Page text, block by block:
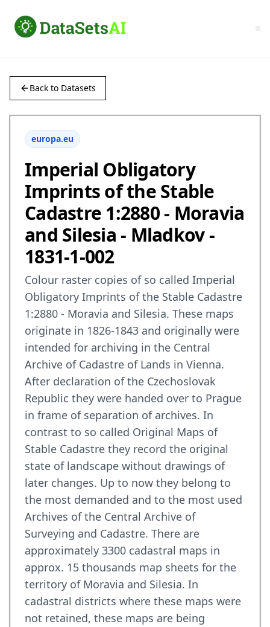
Back to Datasets
europa.eu
Imperial Obligatory
Imprints of the Stable
Cadastre 1:2880 - Moravia
and Silesia - Mladkov -
1831-1-002
Colour raster copies of so called Imperial
Obligatory Imprints of the Stable Cadastre
1:2880 - Moravia and Silesia. These maps
originate in 1826-1843 and originally were
intended for archiving in the Central
Archive of Cadastre of Lands in Vienna.
After declaration of the Czechoslovak
Republic they were handed over to Prague
in frame of separation of archives. In
contrast to so called Original Maps of
Stable Cadastre they record the original
state of landscape without drawings of
later changes. Up to now they belong to
the most demanded and to the most used
Archives of the Central Archive of
Surveying and Cadastre. There are
approximately 3300 cadastral maps in
approx. 15 thousands map sheets for the
territory of Moravia and Silesia. In
cadastral districts where these maps were
not retained, these maps are being